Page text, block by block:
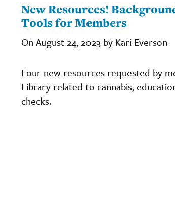
New Resources!
Tools for Members
On August 24, 2023 by Kari Everson
Four new resources requested by
Library related to cannabis,
checks.